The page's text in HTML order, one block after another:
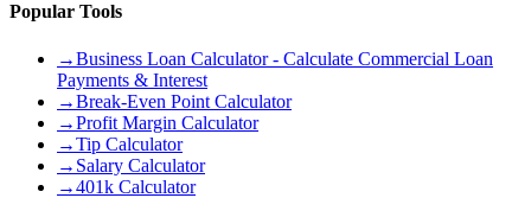
Popular Tools
→Business Loan Calculator - Calculate Commercial Loan
Payments & Interest
→Break-Even Point Calculator
→Profit Margin Calculator
→Tip Calculator
→ Salary Calculator
→401k Calculator